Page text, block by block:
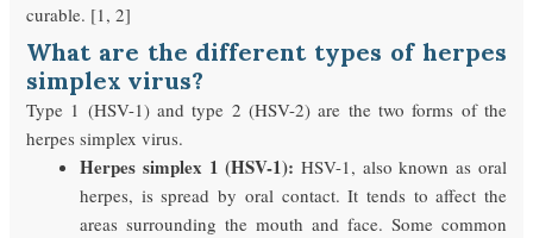
curable. [1, 2]
What are the different types of herpes
simplex virus?
Type 1 (HSV-1) and type 2 (HSV-2) are the two forms of the
herpes simplex virus.
Herpes simplex 1 (HSV-1): HSV-1, also known as oral
herpes, is spread by oral contact. It tends to affect the
areas surrounding the mouth and face. Some common